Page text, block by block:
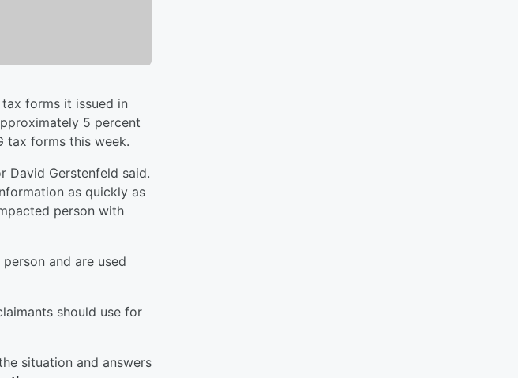
forms it issued in
5 percent
tax forms this week.
David Gerstenfeld said.
as quickly as
person with
and are used
should use for
situation and answers